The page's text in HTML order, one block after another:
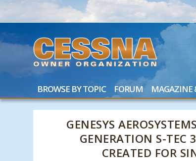
BROWSE BY TOPIC FORUM MAGAZINE
GENESYS
GENERATION S-TEC
CREATED FOR